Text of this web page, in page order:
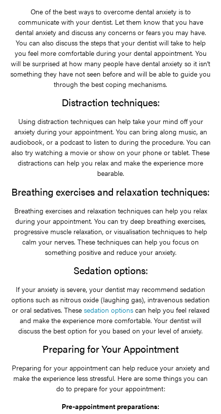
One of the best ways to overcome dental anxiety is to
communicate with your dentist. Let them know that you have
dental anxiety and discuss any concerns or fears you may have.
You can also discuss the steps that your dentist will take to help
you feel more comfortable during your dental appointment. You
will be surprised at how many people have dental anxiety so it isn’t
something they have not seen before and will be able to guide you
through the best coping mechanisms.
Distraction techniques:
Using distraction techniques can help take your mind off your
anxiety during your appointment. You can bring along music, an
audiobook, or a podcast to listen to during the procedure. You can
also try watching a movie or show on your phone or tablet. These
distractions can help you relax and make the experience more
bearable.
Breathing exercises and relaxation techniques:
Breathing exercises and relaxation techniques can help you relax
during your appointment. You can try deep breathing exercises,
progressive muscle relaxation, or visualisation techniques to help
calm your nerves. These techniques can help you focus on
something positive and reduce your anxiety.
Sedation options:
If your anxiety is severe, your dentist may recommend sedation
options such as nitrous oxide (laughing gas), intravenous sedation
or oral sedatives. These sedation optionscan help you feel relaxed
and make the experience more comfortable. Your dentist will
discuss the best option for you based on your level of anxiety.
Preparing for Your Appointment
Preparing for your appointment can help reduce your anxiety and
make the experience less stressful. Here are some things you can
do to prepare for your appointment:
Pre-appointment preparations: